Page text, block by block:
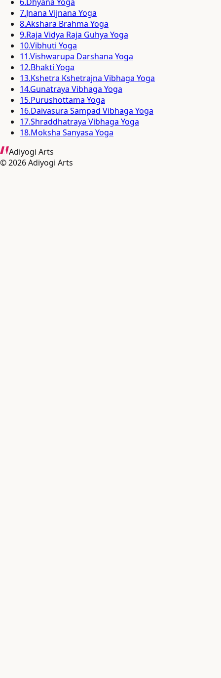
7.Jnana Vijnana Yoga
8.Akshara Brahma Yoga
9.Raja Vidya Raja Guhya Yoga
10.Vibhuti Yoga
11.Vishwarupa Darshana Yoga
12.Bhakti Yoga
13.Kshetra Kshetrajna Vibhaga Yoga
14.Gunatraya Vibhaga Yoga
15.Purushottama Yoga
16.Daivasura Sampad Vibhaga Yoga
17.Shraddhatraya Vibhaga Yoga
18.Moksha Sanyasa Yoga
Adiyogi Arts
©2026Adiyogi Arts